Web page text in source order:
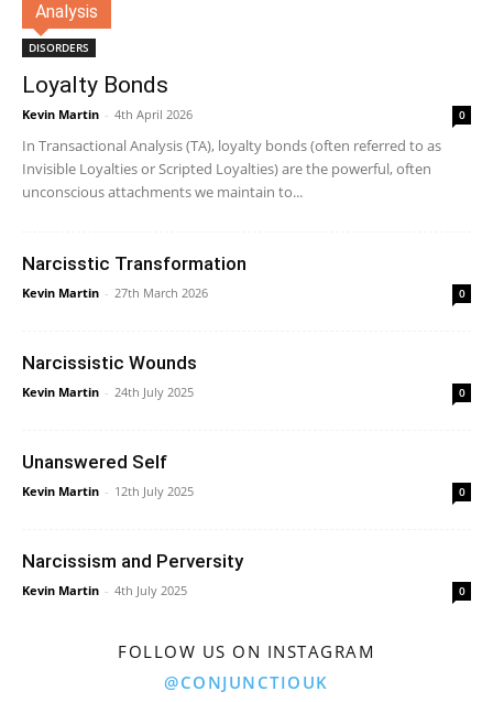
Analysis
DISORDERS
Loyalty Bonds
Kevin Martin - 4th April 2026 0
In Transactional Analysis (TA), loyalty bonds (often referred to as
Invisible Loyalties or Scripted Loyalties) are the powerful, often
unconscious attachments we maintain to...
Narcisstic Transformation
Kevin Martin - 27th March 2026 0
Narcissistic Wounds
Kevin Martin - 24th July 2025 0
Unanswered Self
Kevin Martin - 12th July 2025 0
Narcissism and Perversity
Kevin Martin - 4th July 2025 0
FOLLOW US ON INSTAGRAM
@CONJUNCTIOUK